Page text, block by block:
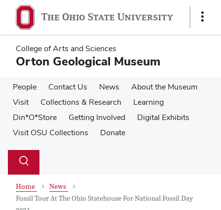
main
content
main
content
Show
College of Arts and Sciences
Orton Geological Museum
People Contact Us News
About the Museum
Visit
Collections & Research
Learning
Din*O*Store
Getting Involved
Digital Exhibits
Visit OSU Collections
Donate
Search
Toggle
Home
News
Fossil Tour At The Ohio Statehouse For National Fossil Day